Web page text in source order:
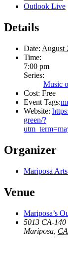
Outlook Live
Details
Date: August
Time:
7:00 pm
Series:
Music
Cost: Free
Event Tags:
Website:
green/?
Organizer
Mariposa
Venue
Mariposa’s
5013 CA-140
Mariposa CA